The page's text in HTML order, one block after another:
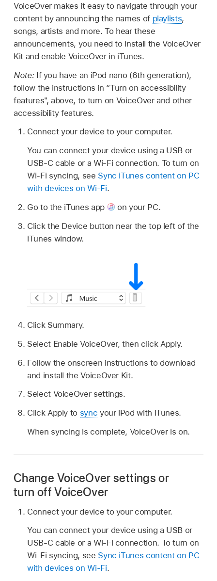
VoiceOver makes it easy to navigate through your
content by announcing the names of playlists,
songs, artists and more. To hear these
announcements, you need to install the VoiceOver
Kit and enable VoiceOver in iTunes.
Note: If you have an iPod nano (6th generation),
follow the instructions in “Turn on accessibility
features", above, to turn on VoiceOver and other
accessibility features.
Connect your device to your computer.
You can connect your device using a USB or
USB-C cable or a Wi-Fi connection. To turn on
Wi-Fi syncing, see Sync iTunes content on PC
with devices on Wi-Fi.
Go to the iTunes app
on your PC.
Click the Device button near the top left of the
iTunes window.
Click Summary.
Select Enable VoiceOver, then click Apply.
Follow the onscreen instructions to download
and install the VoiceOver Kit.
Select VoiceOver settings.
Click Apply to sync your iPod with iTunes.
When syncing is complete, VoiceOver is on.
Change VoiceOver settings or
turn off VoiceOver
Connect your device to your computer.
You can connect your device using a USB or
USB-C cable or a Wi-Fi connection. To turn on
Wi-Fi syncing, see Sync iTunes content on PC
with devices on Wi-Fi.